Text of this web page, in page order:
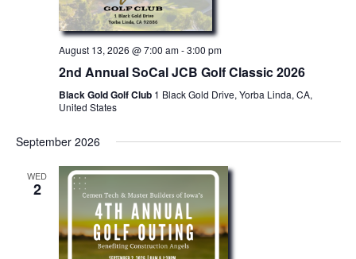
g
a
i
August 13, 2026 @ 7:00 am-3:00 pm
2nd Annual SoCal JCB Golf Classic 2026
Black Gold Golf Club 1 Black Gold Drive, Yorba Linda, CA,
United States
September 2026
WED
2